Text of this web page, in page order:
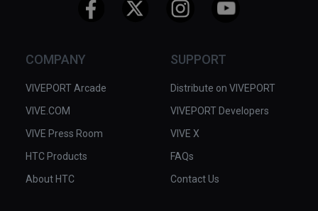
COMPANY
VIVEPORT Arcade
VIVE.COM
VIVE Press Room
HTC Products
About HTC
SUPPORT
Distribute on VIVEPORT
VIVEPORT Developers
VIVE X
FAQs
Contact Us